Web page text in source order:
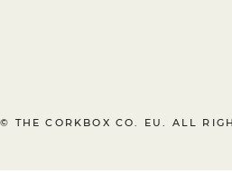
© THE CORKBOX CO. EU. ALL